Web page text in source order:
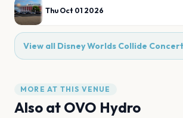
Thu Oct 01 2026
View all Disney Worlds Collide
MORE AT THIS VENUE
Also at OVO Hydro